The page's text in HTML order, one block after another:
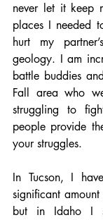
never let it keep
places I needed
hurt my
geology. I am
battle buddies
Fall area who
struggling to
people provide
your struggles.
In Tucson, I
significant
but in Idaho I